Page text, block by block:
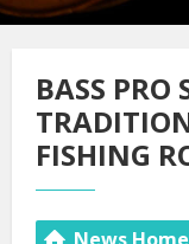
BASS PRO
FISHING